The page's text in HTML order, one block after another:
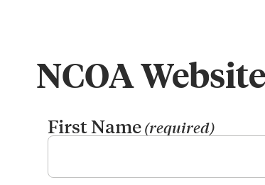
NCOA
First Name(required)